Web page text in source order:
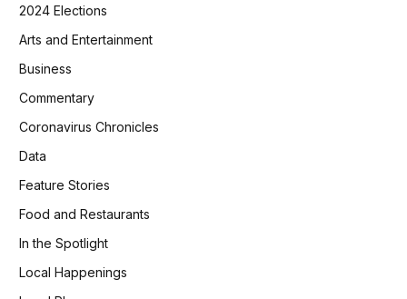
2024 Elections
Arts and Entertainment
Business
Commentary
Coronavirus Chronicles
Data
Feature Stories
Food and Restaurants
In the Spotlight
Local Happenings